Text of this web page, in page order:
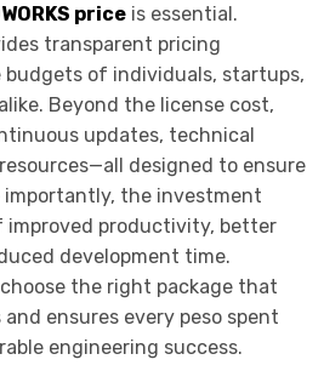
price is essential.
transparent pricing
of individuals, startups,
Beyond the license cost,
updates, technical
designed to ensure
importantly, the investment
improved productivity, better
development time.
the right package that
ensures every peso spent
engineering success.